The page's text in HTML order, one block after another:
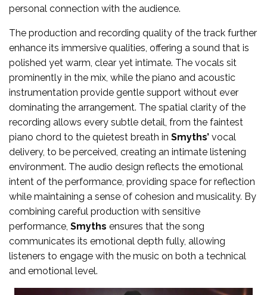
personal connection with the audience.
The production and recording quality of the track further
enhance its immersive qualities, offering a sound that is
polished yet warm, clear yet intimate. The vocals sit
prominently in the mix, while the piano and acoustic
instrumentation provide gentle support without ever
dominating the arrangement. The spatial clarity of the
recording allows every subtle detail, from the faintest
piano chord to the quietest breath in Smyths’ vocal
delivery, to be perceived, creating an intimate listening
environment. The audio design reflects the emotional
intent of the performance, providing space for reflection
while maintaining a sense of cohesion and musicality. By
combining careful production with sensitive
performance, Smyths ensures that the song
communicates its emotional depth fully, allowing
listeners to engage with the music on both a technical
and emotional level.